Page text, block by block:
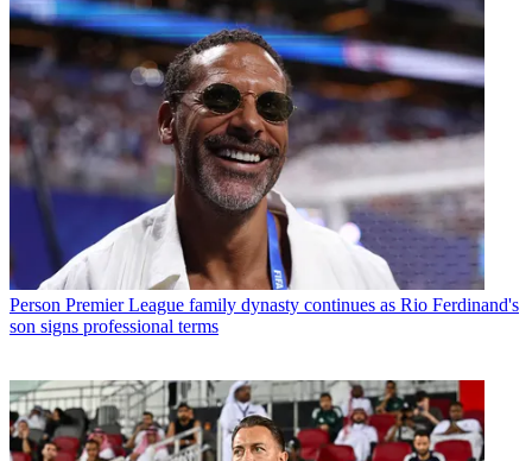
Person Premier League family dynasty continues as Rio Ferdinand's
son signs professional terms